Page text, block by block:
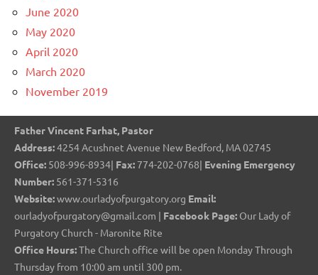
June 2020
May 2020
April 2020
March 2020
November 2019
Father Vincent Farhat, Pastor
Address:4254 Acushnet Avenue New Bedford, MA 02745
Office: 508-996-8934| Fax: 774-202-0768| Evening Emergency
Number: 561-371-5316
Website:www.ourladyofpurgatory.org Email:
ourladyofpurgatory@gmail.com | Facebook Page: Our Lady of
Purgatory Church - Maronite Rite
Office Hours:The Church office will be open Monday Through
Thursday from 10:00 am until 300 pm.